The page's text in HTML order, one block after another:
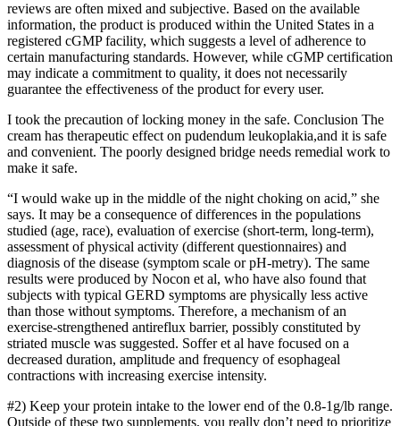
reviews are often mixed and subjective. Based on the available
information, the product is produced within the United States in a
registered cGMP facility, which suggests a level of adherence to
certain manufacturing standards. However, while cGMP certification
may indicate a commitment to quality, it does not necessarily
guarantee the effectiveness of the product for every user.
I took the precaution of locking money in the safe. Conclusion The
cream has therapeutic effect on pudendum leukoplakia,and it is safe
and convenient. The poorly designed bridge needs remedial work to
make it safe.
“I would wake up in the middle of the night choking on acid,” she
says. It may be a consequence of differences in the populations
studied (age, race), evaluation of exercise (short-term, long-term),
assessment of physical activity (different questionnaires) and
diagnosis of the disease (symptom scale or pH-metry). The same
results were produced by Nocon et al, who have also found that
subjects with typical GERD symptoms are physically less active
than those without symptoms. Therefore, a mechanism of an
exercise-strengthened antireflux barrier, possibly constituted by
striated muscle was suggested. Soffer et al have focused on a
decreased duration, amplitude and frequency of esophageal
contractions with increasing exercise intensity.
#2) Keep your protein intake to the lower end of the 0.8-1g/lb range.
Outside of these two supplements, you really don’t need to prioritize